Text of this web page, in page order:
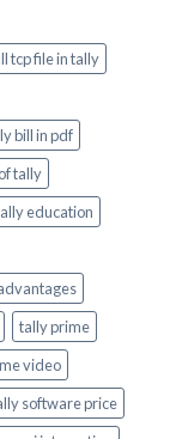
tcp file in tally
bill in pdf
tally
education
tally prime
video
software price